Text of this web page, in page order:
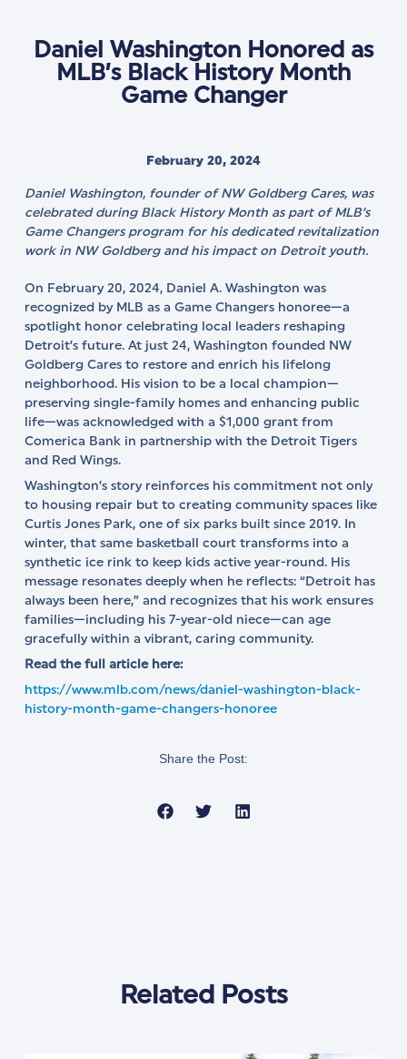
Daniel Washington Honored as
MLB’s Black History Month
Game Changer
February 20, 2024
Daniel Washington, founder of NW Goldberg Cares, was
celebrated during Black History Month as part of MLB’s
Game Changers program for his dedicated revitalization
work in NW Goldberg and his impact on Detroit youth.
On February 20, 2024, Daniel A. Washington was
recognized by MLB as a Game Changers honoree—a
spotlight honor celebrating local leaders reshaping
Detroit’s future. At just 24, Washington founded NW
Goldberg Cares to restore and enrich his lifelong
neighborhood. His vision to be a local champion—
preserving single-family homes and enhancing public
life—was acknowledged with a $1,000 grant from
Comerica Bank in partnership with the Detroit Tigers
and Red Wings.
Washington’s story reinforces his commitment not only
to housing repair but to creating community spaces like
Curtis Jones Park, one of six parks built since 2019. In
winter, that same basketball court transforms into a
synthetic ice rink to keep kids active year-round. His
message resonates deeply when he reflects: “Detroit has
always been here,” and recognizes that his work ensures
families—including his 7-year-old niece—can age
gracefully within a vibrant, caring community.
Read the full article here:
https://www.mlb.com/news/daniel-washington-black-
history-month-game-changers-honoree
Share the Post:
Related Posts